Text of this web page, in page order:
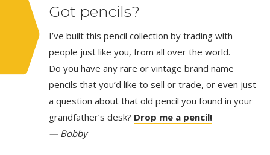
Got pencils?
I’ve built this pencil collection by trading with
people just like you, from all over the world.
Do you have any rare or vintage brand name
pencils that you’d like to sell or trade, or even just
a question about that old pencil you found in your
grandfather’s desk? Drop me a pencil!
— Bobby